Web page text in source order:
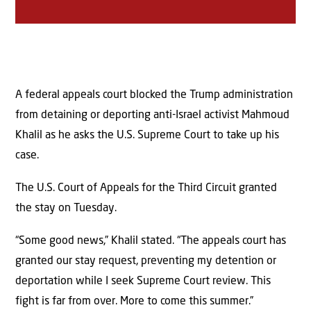
A federal appeals court blocked the Trump administration
from detaining or deporting anti-Israel activist Mahmoud
Khalil as he asks the U.S. Supreme Court to take up his
case.
The U.S. Court of Appeals for the Third Circuit granted
the stay on Tuesday.
“Some good news,” Khalil stated. “The appeals court has
granted our stay request, preventing my detention or
deportation while I seek Supreme Court review. This
fight is far from over. More to come this summer.”